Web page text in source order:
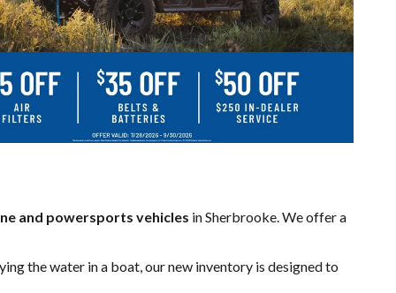
and powersports vehicles in Sherbrooke. We offer a
the water in a boat, our new inventory is designed to